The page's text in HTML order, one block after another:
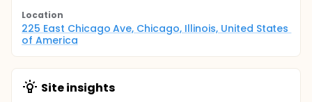
Location
225 East Chicago Ave, Chicago, Illinois, United States
of America
Site insights